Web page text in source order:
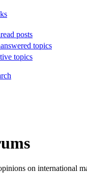
posts
topics
topics
on international